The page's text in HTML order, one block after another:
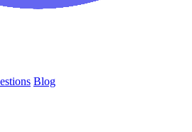
Blog